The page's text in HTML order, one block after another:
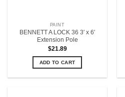
PAINT
BENNETT A LOCK 36 3′ x 6′
Extension Pole
$21.89
ADD TO CART